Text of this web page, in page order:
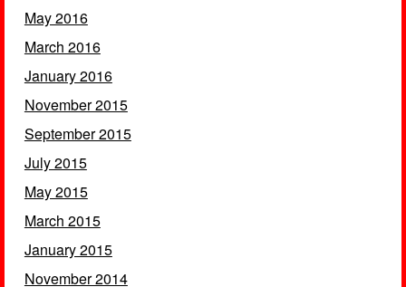
May 2016
March 2016
January 2016
November 2015
September 2015
July 2015
May 2015
March 2015
January 2015
November 2014